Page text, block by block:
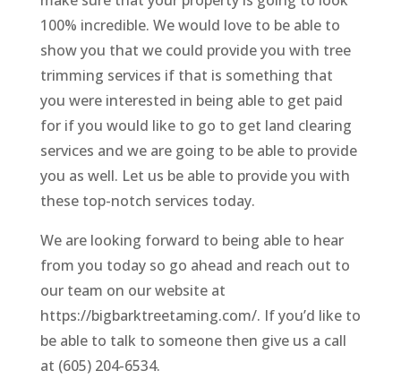
100% incredible. We would love to be able to
show you that we could provide you with tree
trimming services if that is something that
you were interested in being able to get paid
for if you would like to go to get land clearing
services and we are going to be able to provide
you as well. Let us be able to provide you with
these top-notch services today.
We are looking forward to being able to hear
from you today so go ahead and reach out to
our team on our website at
https://bigbarktreetaming.com/. If you’d like to
be able to talk to someone then give us a call
at (605) 204-6534.